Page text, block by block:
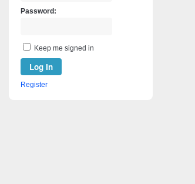
Password:
Keep me signed in
Log In
Register